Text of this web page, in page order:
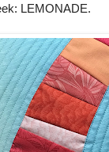
LEMONADE.